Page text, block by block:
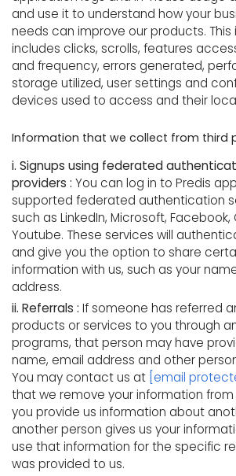
and use it to understand how your
needs can improve our products. This
includes clicks, scrolls, features
and frequency, errors generated,
storage utilized, user settings and
devices used to access and their
Information that we collect from third
i. Signups using federated
providers : You can log in to Predis
supported federated authentication
such as LinkedIn, Microsoft,
Youtube. These services will
and give you the option to share
information with us, such as your
address.
ii. Referrals : If someone has referred
products or services to you through
programs, that person may have
name, email address and other
You may contact us at [email
that we remove your information
you provide us information about
another person gives us your
use that information for the specific
was provided to us.